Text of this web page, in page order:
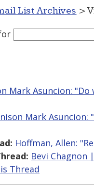
List Archives >
Mark Asuncion:
Mark
Hoffman, Allen:
Bevi Chagnon
Thread